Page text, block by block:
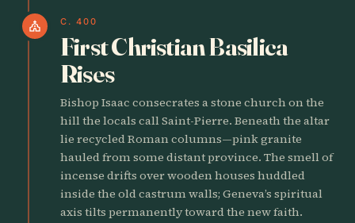
church C. 400
First Christian Basilica
Rises
Bishop Isaac consecrates a stone church on the
hill the locals call Saint-Pierre. Beneath the altar
lie recycled Roman columns—pink granite
hauled from some distant province. The smell of
incense drifts over wooden houses huddled
inside the old castrum walls; Geneva’s spiritual
axis tilts permanently toward the new faith.